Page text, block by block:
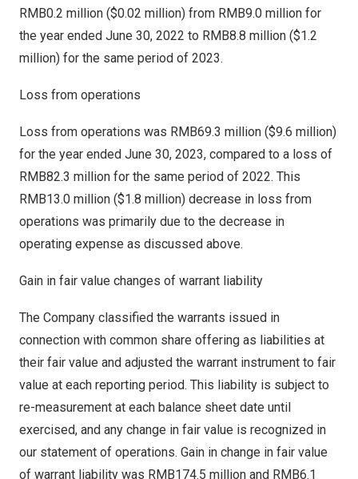
RMB0.2 million ($0.02 million) from RMB9.0 million for
the year ended June 30, 2022 to RMB8.8 million ($1.2
million) for the same period of 2023.
Loss from operations
Loss from operations was RMB69.3 million ($9.6 million)
for the year ended June 30, 2023, compared to a loss of
RMB82.3 million for the same period of 2022. This
RMB13.0 million ($1.8 million) decrease in loss from
operations was primarily due to the decrease in
operating expense as discussed above.
Gain in fair value changes of warrant liability
The Company classified the warrants issued in
connection with common share offering as liabilities at
their fair value and adjusted the warrant instrument to fair
value at each reporting period. This liability is subject to
re-measurement at each balance sheet date until
exercised, and any change in fair value is recognized in
our statement of operations. Gain in change in fair value
of warrant liability was RMB174.5 million and RMB6.1